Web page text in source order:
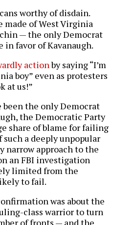
worthy of disdain.
made of West Virginia
— the only Democrat
in favor of Kavanaugh.
actionby saying “I’m
boy” even as protesters
at us!”
the only Democrat
the Democratic Party
share of blame for failing
a deeply unpopular
narrow approach to the
an FBI investigation
limited from the
to fail.
was about the
class warrior to turn